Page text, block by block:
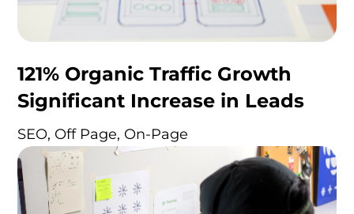
121% Organic Traffic Growth
Significant Increase in Leads
SEO, Off Page, On-Page